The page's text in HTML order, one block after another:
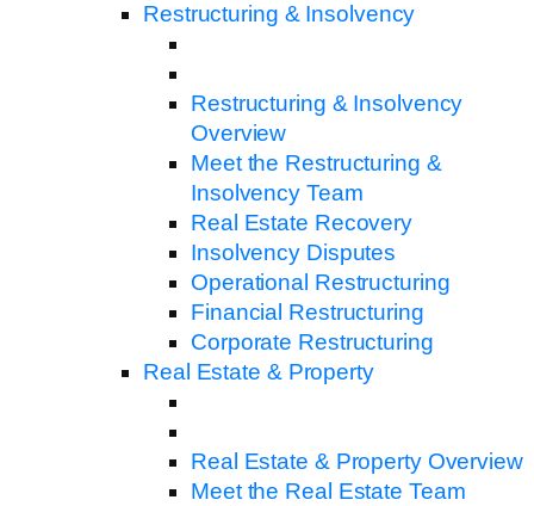
Restructuring & Insolvency
Restructuring & Insolvency
Overview
Meet the Restructuring &
Insolvency Team
Real Estate Recovery
Insolvency Disputes
Operational Restructuring
Financial Restructuring
Corporate Restructuring
Real Estate & Property
Real Estate & Property Overview
Meet the Real Estate Team